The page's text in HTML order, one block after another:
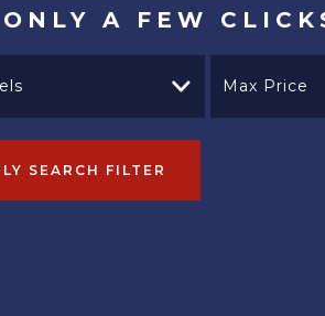
A FEW
Max Price
SEARCH FILTER